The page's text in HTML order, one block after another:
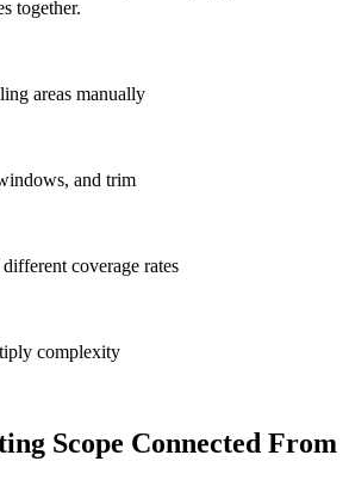
together.
areas manually
and trim
coverage rates
complexity
Scope Connected From